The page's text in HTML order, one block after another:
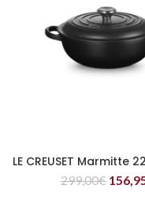
READ MORE
LE CREUSET Marmitte
299,00€